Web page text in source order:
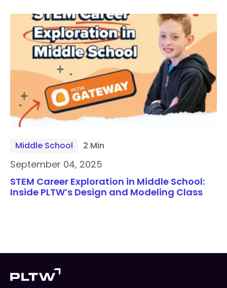
Middle School 2 Min
September 04, 2025
STEM Career Exploration in Middle School:
Inside PLTW’s Design and Modeling Class